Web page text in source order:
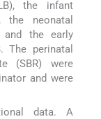
the infant
the neonatal
and the early
The perinatal
(SBR) were
and were
data. A